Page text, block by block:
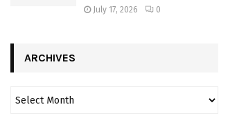
July 17, 2026 0
ARCHIVES